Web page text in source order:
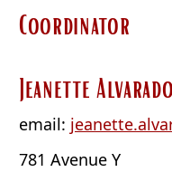
Coordinator
Jeanette Alvarado
email:
781 Avenue Y